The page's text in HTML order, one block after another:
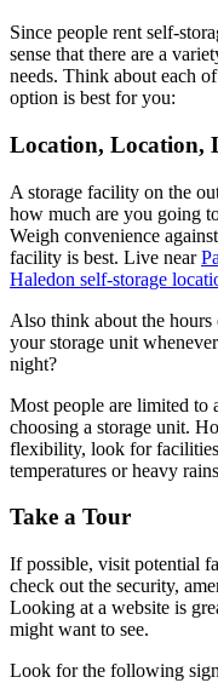
Since people rent self-
sense that there are a
needs. Think about each
option is best for you:
Location, Location,
A storage facility on the
how much are you going
Weigh convenience
facility is best. Live near
Haledon self-storage
Also think about the
your storage unit
night?
Most people are limited to
choosing a storage unit.
flexibility, look for facilities
temperatures or heavy
Take a Tour
If possible, visit potential
check out the security,
Looking at a website is
might want to see.
Look for the following